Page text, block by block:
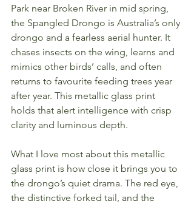
Park near Broken River in mid spring,
the Spangled Drongo is Australia’s only
drongo and a fearless aerial hunter. It
chases insects on the wing, learns and
mimics other birds’ calls, and often
returns to favourite feeding trees year
after year. This metallic glass print
holds that alert intelligence with crisp
clarity and luminous depth.
What I love most about this metallic
glass print is how close it brings you to
the drongo’s quiet drama. The red eye,
the distinctive forked tail, and the